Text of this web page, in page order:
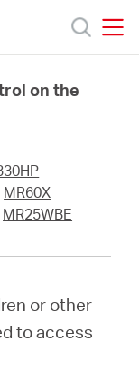
on the
MR60X
MR25WBE
or other
to access